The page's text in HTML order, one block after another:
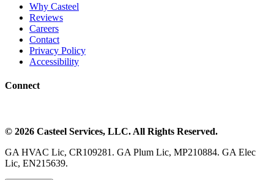
Why Casteel
Reviews
Careers
Contact
Privacy Policy
Accessibility
Connect
© 2026 Casteel Services, LLC. All Rights Reserved.
GA HVAC Lic, CR109281. GA Plum Lic, MP210884. GA Elec
Lic, EN215639.